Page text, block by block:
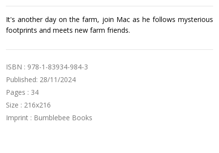
It's another day on the farm, join Mac as he follows mysterious
footprints and meets new farm friends.
ISBN : 978-1-83934-984-3
Published: 28/11/2024
Pages : 34
Size : 216x216
Imprint : Bumblebee Books